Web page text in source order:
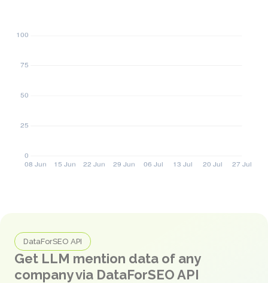
DataForSEO API
Get LLM mention data of any
company via DataForSEO API